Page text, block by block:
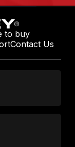
to buy
Contact Us